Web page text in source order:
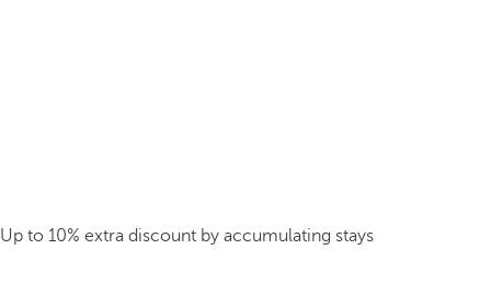
Up to 10% extra discount by accumulating stays